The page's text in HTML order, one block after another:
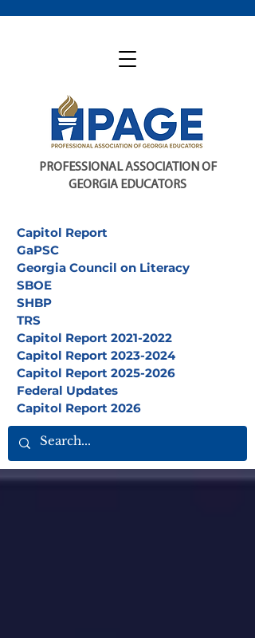
PROFESSIONAL ASSOCIATION OF
GEORGIA EDUCATORS
Capitol Report
GaPSC
Georgia Council on Literacy
SBOE
SHBP
TRS
Capitol Report 2021-2022
Capitol Report 2023-2024
Capitol Report 2025-2026
Federal Updates
Capitol Report 2026